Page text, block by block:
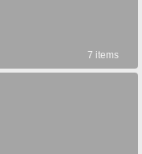
7 items